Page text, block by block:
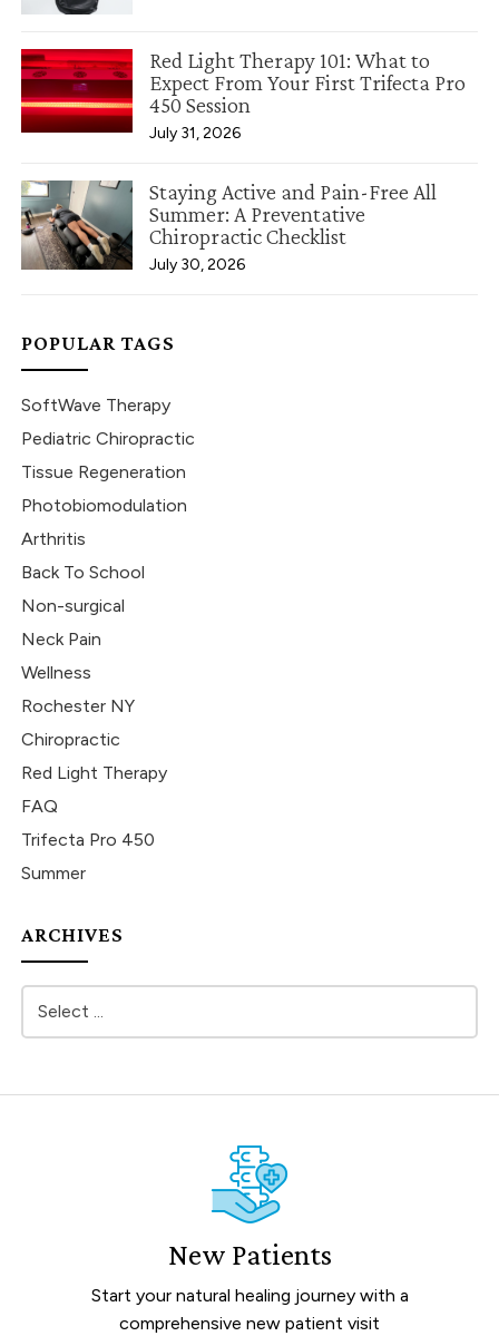
Red Light Therapy 101: What to
Expect From Your First Trifecta Pro
450 Session
July 31, 2026
Staying Active and Pain-Free All
Summer: A Preventative
Chiropractic Checklist
July 30, 2026
POPULAR TAGS
SoftWave Therapy
Pediatric Chiropractic
Tissue Regeneration
Photobiomodulation
Arthritis
Back To School
Non-surgical
Neck Pain
Wellness
Rochester NY
Chiropractic
Red Light Therapy
FAQ
Trifecta Pro 450
Summer
ARCHIVES
New Patients
Start your natural healing journey with a
comprehensive new patient visit